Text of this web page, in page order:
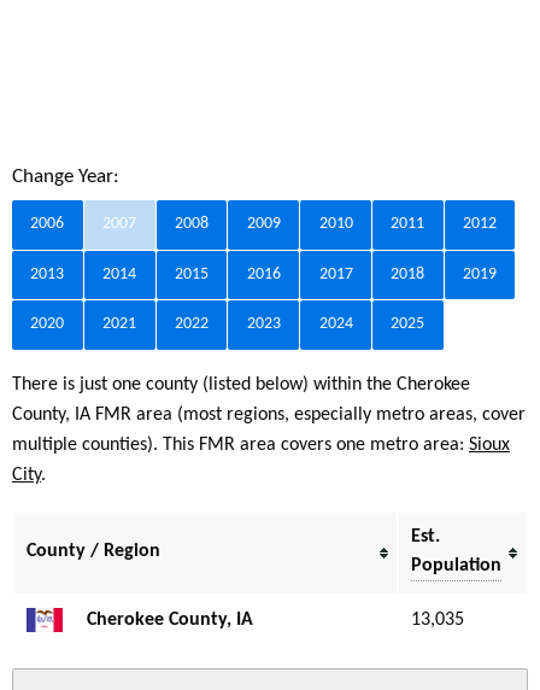
Change Year:
2006 2007 2008 2009 2010 2011 2012
2013 2014 2015 2016 2017 2018 2019
2020 2021 2022 2023 2024 2025
There is just one county (listed below) within the Cherokee
County, IA FMR area (most regions, especially metro areas, cover
multiple counties). This FMR area covers one metro area: Sioux
City.
County / Region
Est.
Population
Cherokee County, IA 13,035